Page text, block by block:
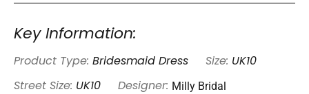
Key Information:
Product Type: Bridesmaid Dress Size: UK10
Street Size: UK10 Designer: Milly Bridal